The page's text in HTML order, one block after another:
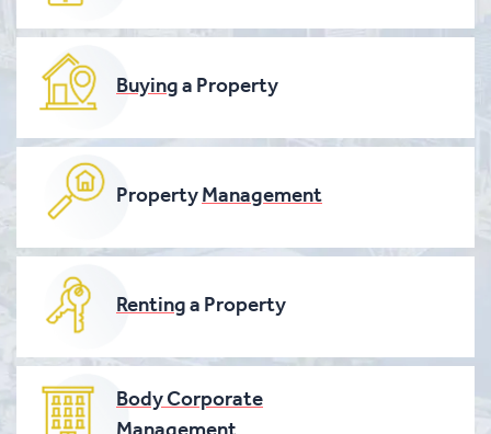
Buying a Property
Property Management
Renting a Property
Body Corporate